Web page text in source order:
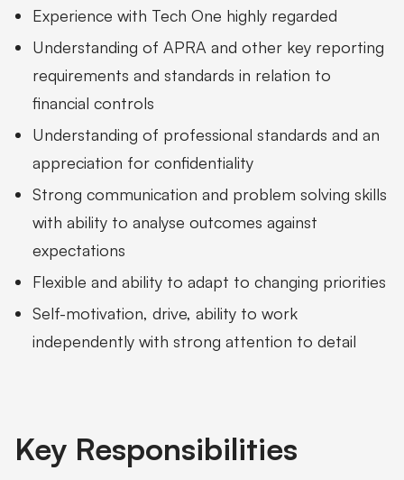
Experience with Tech One highly regarded
Understanding of APRA and other key reporting
requirements and standards in relation to
financial controls
Understanding of professional standards and an
appreciation for confidentiality
Strong communication and problem solving skills
with ability to analyse outcomes against
expectations
Flexible and ability to adapt to changing priorities
Self-motivation, drive, ability to work
independently with strong attention to detail
Key Responsibilities